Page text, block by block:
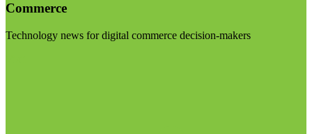
Commerce
Technology news for digital commerce decision-makers